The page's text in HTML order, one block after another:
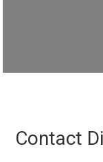
Contact